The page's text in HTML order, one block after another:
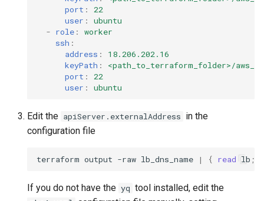
port :
22
user :
ubuntu
- role :
worker
ssh :
address :
18.206.202.16
keyPath :
<path_to_terraform_folder>/
port :
22
user : ubuntu
Edit the apiServer.externalAddress in the
configuration file
terraform output -raw lb_dns_name | { read lb ;
If you do not have the yq tool installed, edit the